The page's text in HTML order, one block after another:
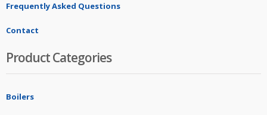
Frequently Asked Questions
Contact
Product Categories
Boilers